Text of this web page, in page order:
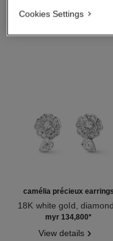
camélia précieux earrings
18K white gold,
Ref. J11337myr 134,800*
View details
Cookies Settings